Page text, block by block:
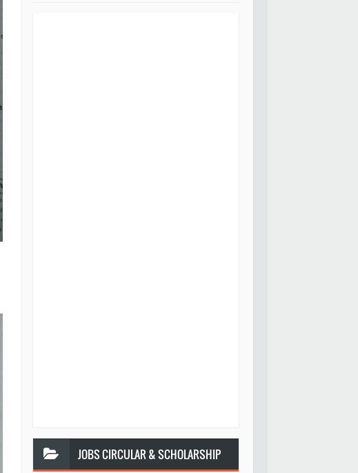
JOBSCIRCULAR & SCHOLARSHIP